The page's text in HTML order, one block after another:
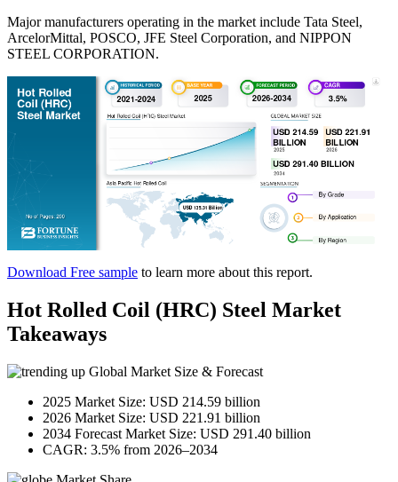
Major manufacturers operating in the market include Tata Steel,
ArcelorMittal, POSCO, JFE Steel Corporation, and NIPPON
STEEL CORPORATION.
Download Free sample to learn more about this report.
Hot Rolled Coil (HRC) Steel Market
Takeaways
Global Market Size & Forecast
2025 Market Size: USD 214.59 billion
2026 Market Size: USD 221.91 billion
2034 Forecast Market Size: USD 291.40 billion
CAGR: 3.5% from 2026–2034